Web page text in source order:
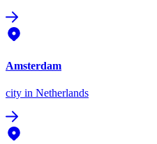
Amsterdam
city in Netherlands